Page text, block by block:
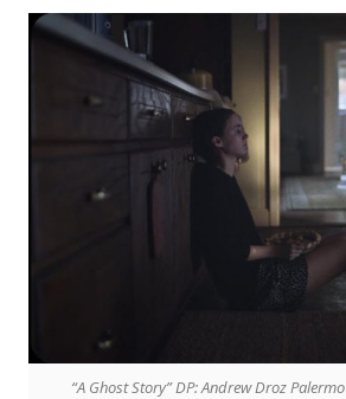
“A Ghost Story” DP: Andrew Droz Palermo